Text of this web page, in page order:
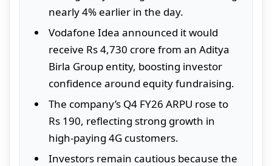
nearly 4% earlier in the day.
Vodafone Idea announced it would
receive Rs 4,730 crore from an Aditya
Birla Group entity, boosting investor
confidence around equity fundraising.
The company’s Q4 FY26 ARPU rose to
Rs 190, reflecting strong growth in
high-paying 4G customers.
Investors remain cautious because the